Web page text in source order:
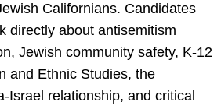
Californians. Candidates
directly about antisemitism
Jewish community safety, K-12
and Ethnic Studies, the
Israel relationship, and critical